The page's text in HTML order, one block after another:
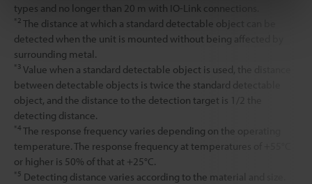
types and no longer than 20 m with IO-Link connections.
*2 The distance at which a standard detectable object can be
detected when the unit is mounted without being affected by
surrounding metal.
*3 Value when a standard detectable object is used, the distance
between detectable objects is twice the standard detectable
object, and the distance to the detection target is 1/2 the
detecting distance.
*4 The response frequency varies depending on the operating
temperature. The response frequency at temperatures of +55°C
or higher is 50% of that at +25°C.
*5 Detecting distance varies according to the material and size.